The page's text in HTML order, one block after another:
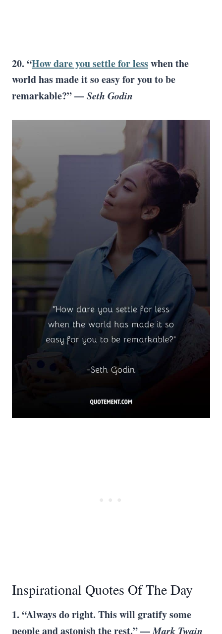
20. “How dare you settle for lesswhen the
world has made it so easy for you to be
remarkable?” —Seth Godin
Inspirational Quotes Of The Day
1. “Always do right. This will gratify some
people and astonish the rest.” —Mark Twain